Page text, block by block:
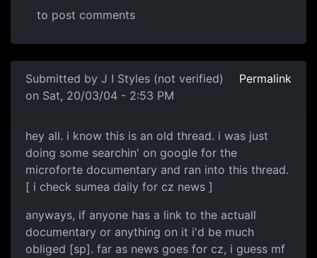
to post comments
Submitted by J I Styles (not verified)
on Sat, 20/03/04 - 2:53 PM
Permalink
hey all. i know this is an old thread. i was just
doing some searchin' on google for the
microforte documentary and ran into this thread.
[ i check sumea daily for cz news ]
anyways, if anyone has a link to the actuall
documentary or anything on it i'd be much
obliged [sp]. far as news goes for cz, i guess mf